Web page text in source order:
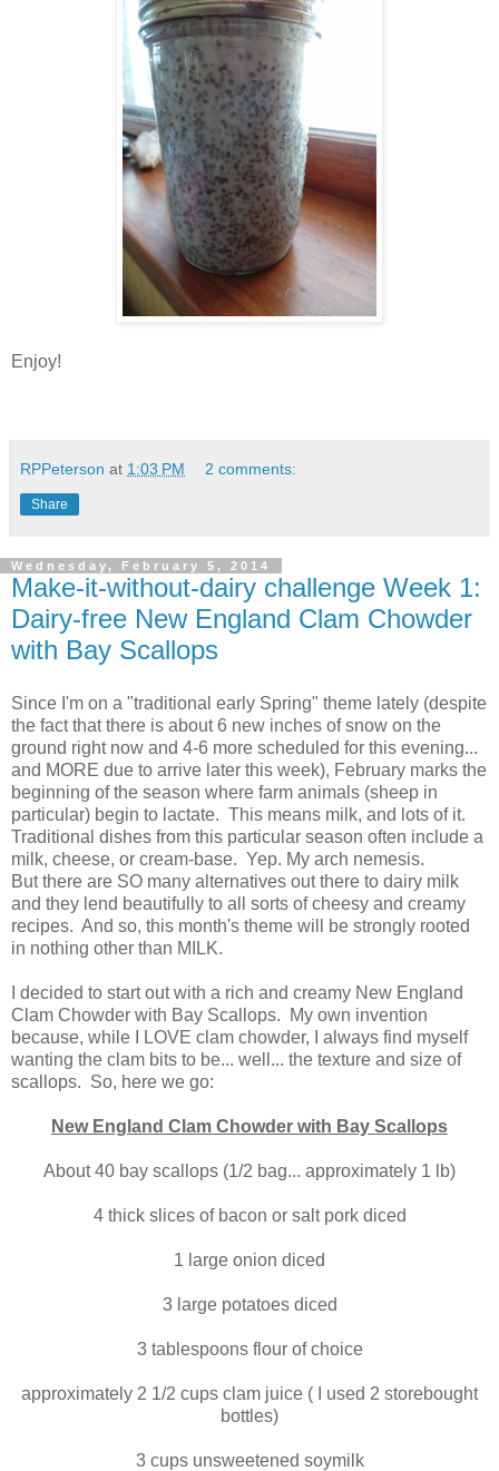
Enjoy!
RPPeterson at 1:03 PM 2 comments:
Share
Wednesday, February 5, 2014
Make-it-without-dairy challenge Week 1:
Dairy-free New England Clam Chowder
with Bay Scallops
Since I'm on a "traditional early Spring" theme lately (despite
the fact that there is about 6 new inches of snow on the
ground right now and 4-6 more scheduled for this evening...
and MORE due to arrive later this week), February marks the
beginning of the season where farm animals (sheep in
particular) begin to lactate. This means milk, and lots of it.
Traditional dishes from this particular season often include a
milk, cheese, or cream-base. Yep. My arch nemesis.
But there are SO many alternatives out there to dairy milk
and they lend beautifully to all sorts of cheesy and creamy
recipes. And so, this month's theme will be strongly rooted
in nothing other than MILK.
I decided to start out with a rich and creamy New England
Clam Chowder with Bay Scallops. My own invention
because, while I LOVE clam chowder, I always find myself
wanting the clam bits to be... well... the texture and size of
scallops. So, here we go:
New England Clam Chowder with Bay Scallops
About 40 bay scallops (1/2 bag... approximately 1 lb)
4 thick slices of bacon or salt pork diced
1 large onion diced
3 large potatoes diced
3 tablespoons flour of choice
approximately 2 1/2 cups clam juice ( I used 2 storebought
bottles)
3 cups unsweetened soymilk